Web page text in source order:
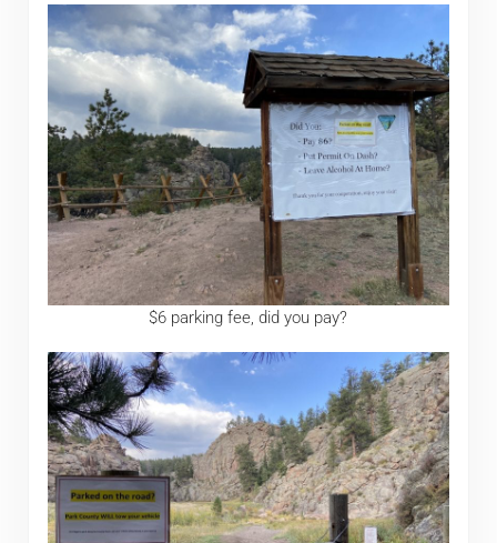
$6 parking fee, did you pay?